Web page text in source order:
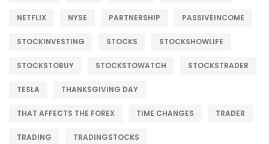
NETFLIX NYSE PARTNERSHIP PASSIVEINCOME
STOCKINVESTING STOCKS STOCKSHOWLIFE
STOCKSTOBUY STOCKSTOWATCH STOCKSTRADER
TESLA THANKSGIVING DAY
THAT AFFECTS THE FOREX TIME CHANGES TRADER
TRADING TRADINGSTOCKS